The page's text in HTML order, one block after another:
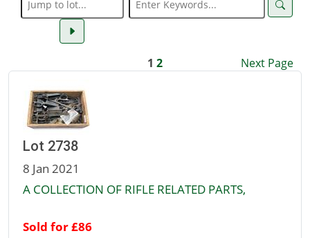
1 2 Next Page
Lot 2738
8 Jan 2021
A COLLECTION OF RIFLE RELATED PARTS,
Sold for £86